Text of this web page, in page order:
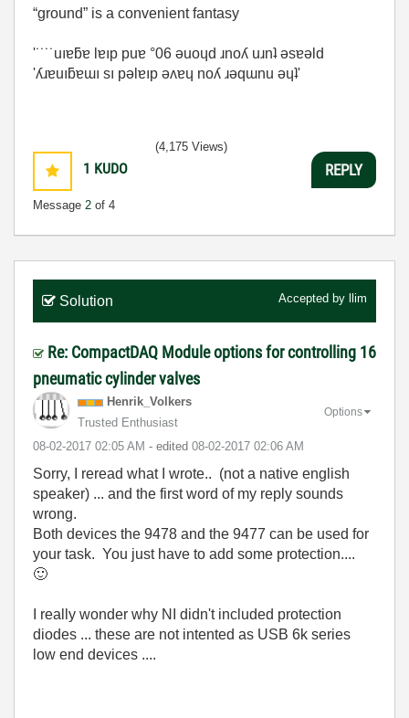
“ground” is a convenient fantasy
'˙˙˙˙uıɐƃɐ lɐıp puɐ °06 ǝuoɥd ɹnoʎ uɹnʇ ǝsɐǝld
'ʎɹɐuıƃɐɯı sı pǝlɐıp ǝʌɐɥ noʎ ɹǝqɯnu ǝɥʇ'
1 KUDO
Message 2 of 4
(4,175 Views)
REPLY
Solution Accepted by llim
Re: CompactDAQ Module options for controlling 16
pneumatic cylinder valves
Henrik_Volkers
Trusted Enthusiast
‎08-02-2017 02:05 AM - edited ‎08-02-2017 02:06 AM
Options
Sorry, I reread what I wrote.. (not a native english
speaker) ... and the first word of my reply sounds
wrong.
Both devices the 9478 and the 9477 can be used for
your task. You just have to add some protection....
🙂
I really wonder why NI didn't included protection
diodes ... these are not intented as USB 6k series
low end devices ....